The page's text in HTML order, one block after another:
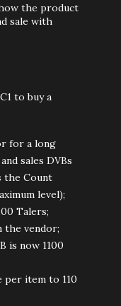
the product
sale with
to buy a
for a long
sales DVBs
the Count
level);
Talers;
the vendor;
is now 1100
item to 110